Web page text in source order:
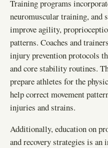
Training programs
neuromuscular training, and
improve agility,
patterns. Coaches and
injury prevention protocols
and core stability routines.
prepare athletes for the
help correct movement
injuries and strains.
Additionally, education on
and recovery strategies is an